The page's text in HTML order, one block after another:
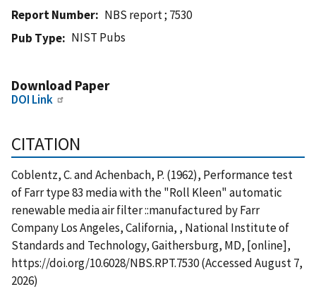
Report Number
NBS report ; 7530
Pub Type
NIST Pubs
Download Paper
DOI Link
CITATION
Coblentz, C. and Achenbach, P. (1962), Performance test
of Farr type 83 media with the "Roll Kleen" automatic
renewable media air filter ::manufactured by Farr
Company Los Angeles, California, , National Institute of
Standards and Technology, Gaithersburg, MD, [online],
https://doi.org/10.6028/NBS.RPT.7530 (Accessed August 7,
2026)